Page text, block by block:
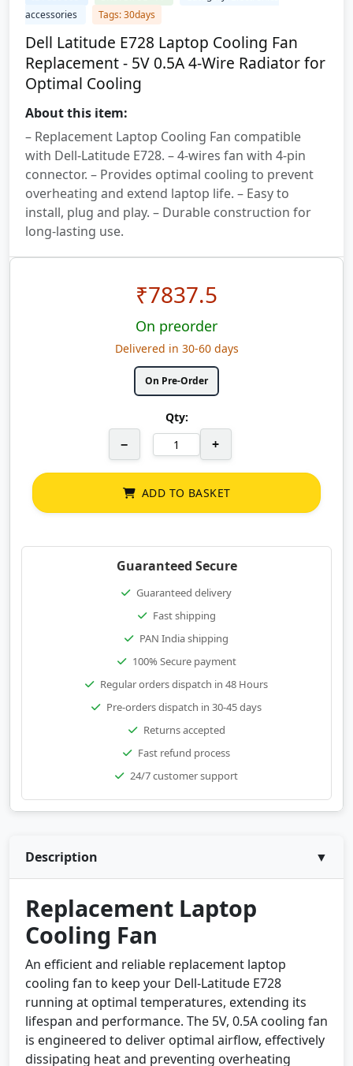
accessories
Tags: 30days
Dell Latitude E728 Laptop Cooling Fan
Replacement - 5V 0.5A 4-Wire Radiator for
Optimal Cooling
About this item:
– Replacement Laptop Cooling Fan compatible
with Dell-Latitude E728. – 4-wires fan with 4-pin
connector. – Provides optimal cooling to prevent
overheating and extend laptop life. – Easy to
install, plug and play. – Durable construction for
long-lasting use.
₹7837.5
On preorder
Delivered in 30-60 days
On Pre-Order
Qty:
− +
ADD TO BASKET
Guaranteed Secure
Guaranteed delivery
Fast shipping
PAN India shipping
100% Secure payment
Regular orders dispatch in 48 Hours
Pre-orders dispatch in 30-45 days
Returns accepted
Fast refund process
24/7 customer support
Description ▼
Replacement Laptop
Cooling Fan
An efficient and reliable replacement laptop
cooling fan to keep your Dell-Latitude E728
running at optimal temperatures, extending its
lifespan and performance. The 5V, 0.5A cooling fan
is engineered to deliver optimal airflow, effectively
dissipating heat and preventing overheating